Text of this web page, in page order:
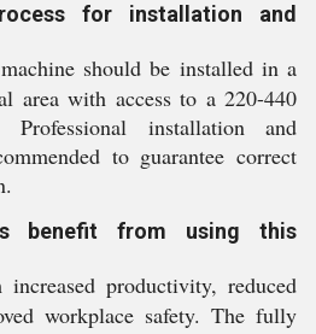
for installation and
should be installed in a
area with access to a 220-440
installation and
to guarantee correct
benefit from using this
productivity, reduced
workplace safety. The fully